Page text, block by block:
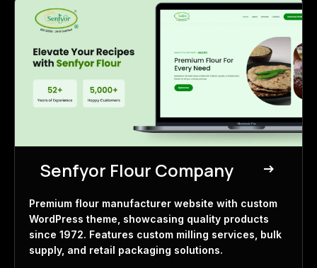
Senfyor Flour Company east
Business Website
Premium flour manufacturer website with custom
WordPress theme, showcasing quality products
since 1972. Features custom milling services, bulk
supply, and retail packaging solutions.